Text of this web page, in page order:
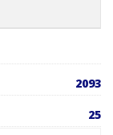
2093
25